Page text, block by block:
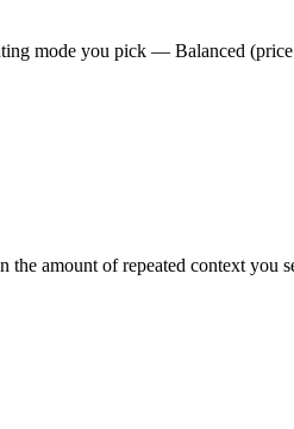
mode you pick — Balanced
amount of repeated context you